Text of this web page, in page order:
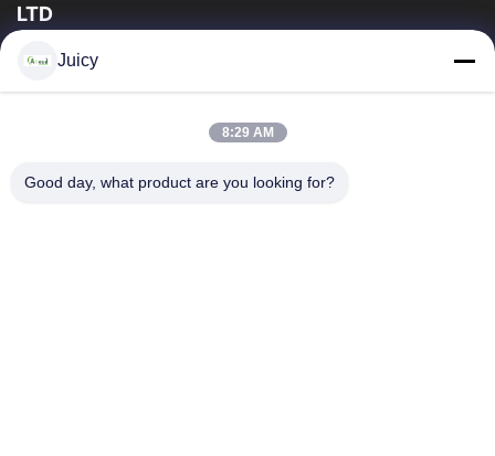
LTD
a experiência 16years, como um fabricante e um exportador
Casa
Produtos
Juicy
8:29 AM
Good day, what product are you looking for?